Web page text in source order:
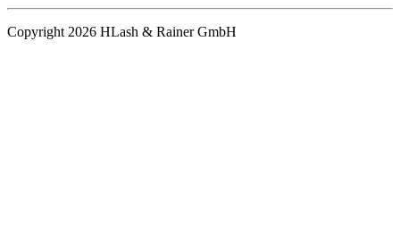
Copyright 2026 HLash & Rainer GmbH